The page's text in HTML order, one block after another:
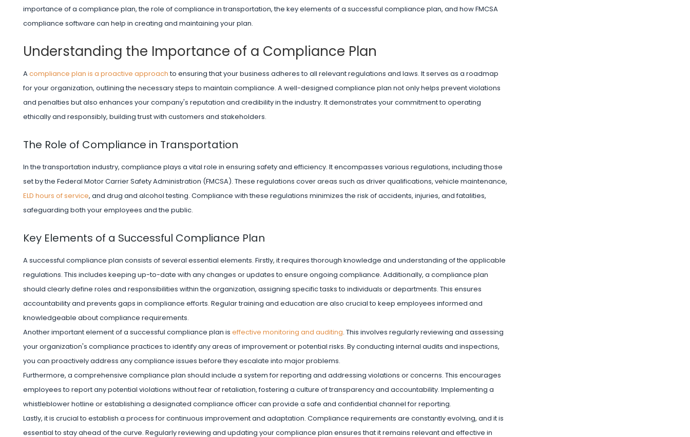
importance of a compliance plan, the role of compliance in transportation, the key elements of a successful compliance plan, and how FMCSA
compliance software can help in creating and maintaining your plan.
Understanding the Importance of a Compliance Plan
Acompliance plan is a proactive approachto ensuring that your business adheres to all relevant regulations and laws. It serves as a roadmap
for your organization, outlining the necessary steps to maintain compliance. A well-designed compliance plan not only helps prevent violations
and penalties but also enhances your company's reputation and credibility in the industry. It demonstrates your commitment to operating
ethically and responsibly, building trust with customers and stakeholders.
The Role of Compliance in Transportation
In the transportation industry, compliance plays a vital role in ensuring safety and efficiency. It encompasses various regulations, including those
set by the Federal Motor Carrier Safety Administration (FMCSA). These regulations cover areas such as driver qualifications, vehicle maintenance,
ELD hours of service, and drug and alcohol testing. Compliance with these regulations minimizes the risk of accidents, injuries, and fatalities,
safeguarding both your employees and the public.
Key Elements of a Successful Compliance Plan
A successful compliance plan consists of several essential elements. Firstly, it requires thorough knowledge and understanding of the applicable
regulations. This includes keeping up-to-date with any changes or updates to ensure ongoing compliance. Additionally, a compliance plan
should clearly define roles and responsibilities within the organization, assigning specific tasks to individuals or departments. This ensures
accountability and prevents gaps in compliance efforts. Regular training and education are also crucial to keep employees informed and
knowledgeable about compliance requirements.
Another important element of a successful compliance plan is effective monitoring and auditing. This involves regularly reviewing and assessing
your organization's compliance practices to identify any areas of improvement or potential risks. By conducting internal audits and inspections,
you can proactively address any compliance issues before they escalate into major problems.
Furthermore, a comprehensive compliance plan should include a system for reporting and addressing violations or concerns. This encourages
employees to report any potential violations without fear of retaliation, fostering a culture of transparency and accountability. Implementing a
whistleblower hotline or establishing a designated compliance officer can provide a safe and confidential channel for reporting.
Lastly, it is crucial to establish a process for continuous improvement and adaptation. Compliance requirements are constantly evolving, and it is
essential to stay ahead of the curve. Regularly reviewing and updating your compliance plan ensures that it remains relevant and effective in